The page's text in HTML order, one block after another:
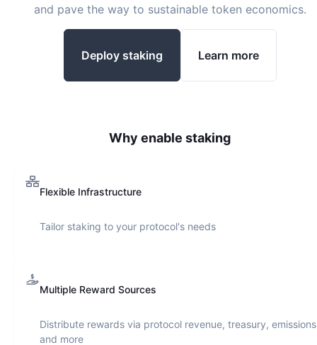
and pave the way to sustainable token economics.
Deploy staking Learn more
Why enable staking
Flexible Infrastructure
Tailor staking to your protocol's needs
Multiple Reward Sources
Distribute rewards via protocol revenue, treasury,
and more